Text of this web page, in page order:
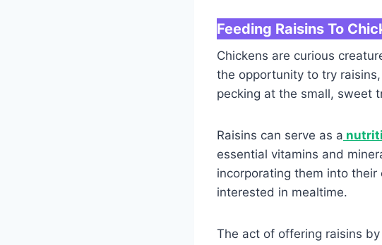
Feeding Raisins To
Chickens are curious
the opportunity to try
pecking at the small, sweet
Raisins can serve as a
essential vitamins and
incorporating them into
interested in mealtime.
The act of offering raisins